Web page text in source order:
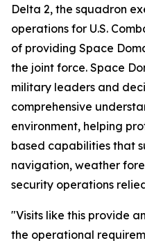
Delta 2, the squadron
operations for U.S.
of providing Space
the joint force. Space
military leaders and
comprehensive
environment, helping
based capabilities that
navigation, weather
security operations
"Visits like this provide
the operational